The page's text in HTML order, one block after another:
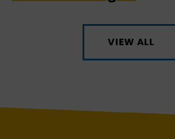
VIEW ALL